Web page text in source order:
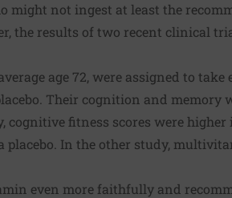
not ingest at least the
the results of two recent clinical
age 72, were assigned to take
Their cognition and memory
cognitive fitness scores were
placebo. In the other study,
even more faithfully and